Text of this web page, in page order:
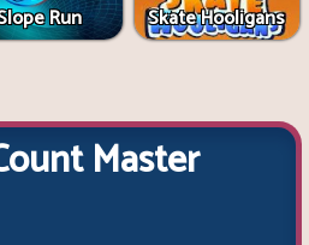
Run Skate Hooligans
Master